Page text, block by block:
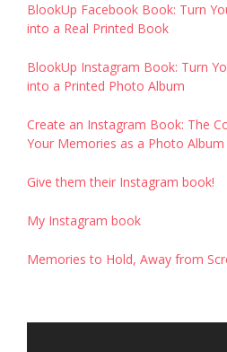
BlookUp Facebook Book: Turn
into a Real Printed Book
BlookUp Instagram Book: Turn
into a Printed Photo Album
Create an Instagram Book: The
Your Memories as a Photo Album
Give them their Instagram book!
My Instagram book
Memories to Hold, Away from